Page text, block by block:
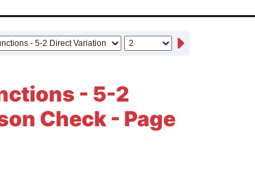
- 5-2
Check - Page